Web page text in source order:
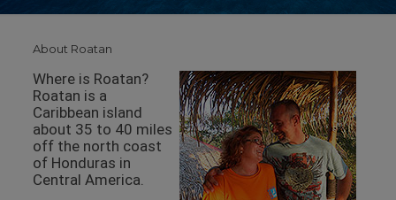
About Roatan
Where is Roatan?
Roatan is a
Caribbean island
about 35 to 40 miles
off the north coast
of Honduras in
Central America.